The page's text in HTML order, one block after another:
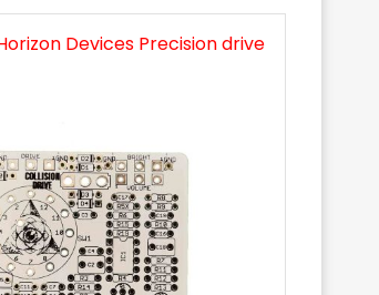
Devices Precision drive